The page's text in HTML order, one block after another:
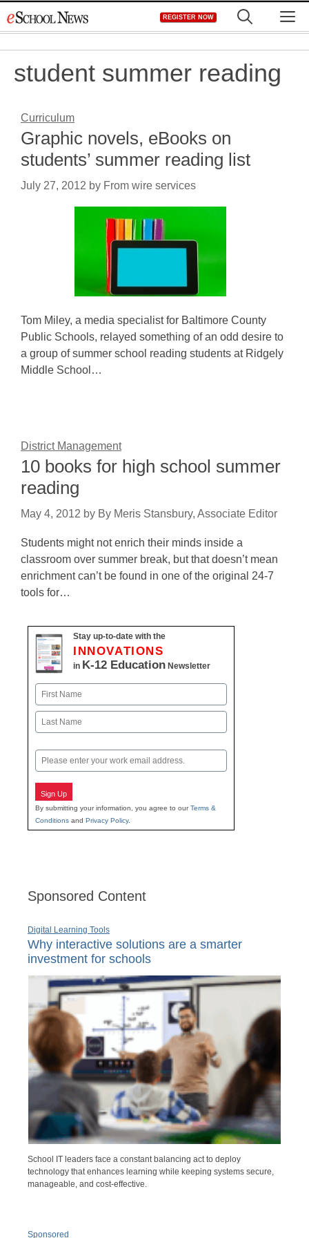
to
REGISTER NOW
student summer reading
Curriculum
Graphic novels, eBooks on
students’ summer reading list
July 27, 2012 by From wire services
Tom Miley, a media specialist for Baltimore County
Public Schools, relayed something of an odd desire to
a group of summer school reading students at Ridgely
Middle School…
District Management
10 books for high school summer
reading
May 4, 2012 by By Meris Stansbury, Associate Editor
Students might not enrich their minds inside a
classroom over summer break, but that doesn’t mean
enrichment can’t be found in one of the original 24-7
tools for…
Stay up-to-date with the
INNOVATIONS
in K-12 Education Newsletter
Name
First
Email
Sign Up
By submitting your information, you agree to ourTerms &
Conditions and Privacy Policy.
Sponsored Content
Digital Learning Tools
Why interactive solutions are a smarter
investment for schools
School IT leaders face a constant balancing act to deploy
technology that enhances learning while keeping systems secure,
manageable, and cost-effective.
Sponsored